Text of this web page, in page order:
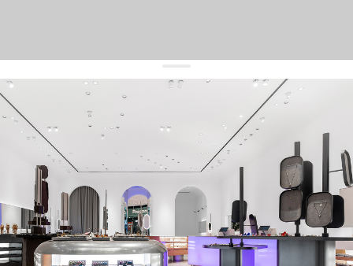
get 10% offyour first order and keep pace with the trends
sign up
By signing up you agree to our terms of service and our privacy policy.
about us
press
contacts
shipping
stores
jewelry care